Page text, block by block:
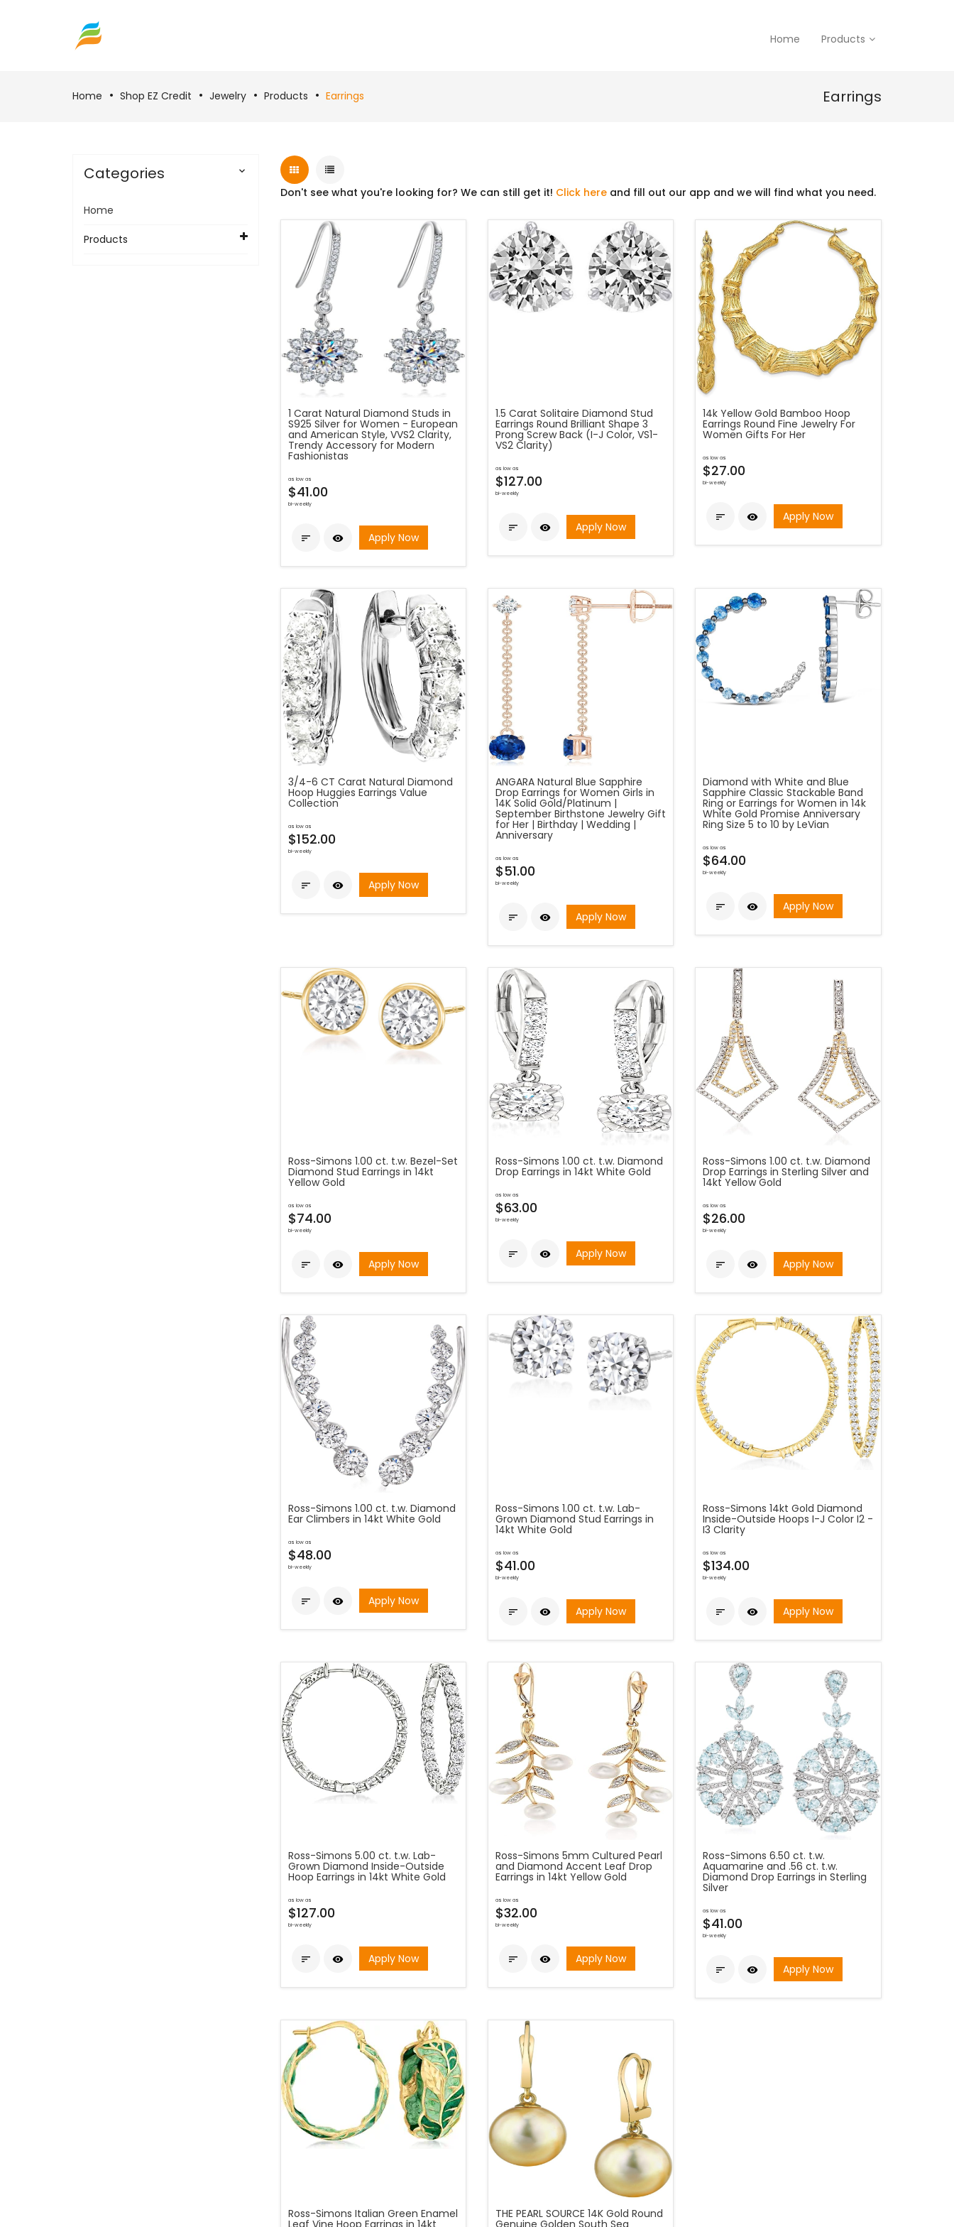
Home Products
Home Shop EZ Credit Jewelry Products Earrings Earrings
Don't see what you're looking for? We can still get it! Click hereand fill out our app and we will find what you need.
1 Carat Natural Diamond Studs in
S925 Silver for Women - European
and American Style, VVS2 Clarity,
Trendy Accessory for Modern
Fashionistas
as low as
$41.00
bi-weekly
  Apply Now
1.5 Carat Solitaire Diamond Stud
Earrings Round Brilliant Shape 3
Prong Screw Back (I-J Color, VS1-
VS2 Clarity)
as low as
$127.00
bi-weekly
  Apply Now
14k Yellow Gold Bamboo Hoop
Earrings Round Fine Jewelry For
Women Gifts For Her
as low as
$27.00
bi-weekly
  Apply Now
3/4-6 CT Carat Natural Diamond
Hoop Huggies Earrings Value
Collection
as low as
$152.00
bi-weekly
  Apply Now
ANGARA Natural Blue Sapphire
Drop Earrings for Women Girls in
14K Solid Gold/Platinum |
September Birthstone Jewelry Gift
for Her | Birthday | Wedding |
Anniversary
as low as
$51.00
bi-weekly
  Apply Now
Diamond with White and Blue
Sapphire Classic Stackable Band
Ring or Earrings for Women in 14k
White Gold Promise Anniversary
Ring Size 5 to 10 by LeVian
as low as
$64.00
bi-weekly
  Apply Now
Ross-Simons 1.00 ct. t.w. Bezel-Set
Diamond Stud Earrings in 14kt
Yellow Gold
as low as
$74.00
bi-weekly
  Apply Now
Ross-Simons 1.00 ct. t.w. Diamond
Drop Earrings in 14kt White Gold
as low as
$63.00
bi-weekly
  Apply Now
Ross-Simons 1.00 ct. t.w. Diamond
Drop Earrings in Sterling Silver and
14kt Yellow Gold
as low as
$26.00
bi-weekly
  Apply Now
Ross-Simons 1.00 ct. t.w. Diamond
Ear Climbers in 14kt White Gold
as low as
$48.00
bi-weekly
  Apply Now
Ross-Simons 1.00 ct. t.w. Lab-
Grown Diamond Stud Earrings in
14kt White Gold
as low as
$41.00
bi-weekly
  Apply Now
Ross-Simons 14kt Gold Diamond
Inside-Outside Hoops I-J Color I2 -
I3 Clarity
as low as
$134.00
bi-weekly
  Apply Now
Ross-Simons 5.00 ct. t.w. Lab-
Grown Diamond Inside-Outside
Hoop Earrings in 14kt White Gold
as low as
$127.00
bi-weekly
  Apply Now
Ross-Simons 5mm Cultured Pearl
and Diamond Accent Leaf Drop
Earrings in 14kt Yellow Gold
as low as
$32.00
bi-weekly
  Apply Now
Ross-Simons 6.50 ct. t.w.
Aquamarine and .56 ct. t.w.
Diamond Drop Earrings in Sterling
Silver
as low as
$41.00
bi-weekly
  Apply Now
Ross-Simons Italian Green Enamel
Leaf Vine Hoop Earrings in 14kt
THE PEARL SOURCE 14K Gold Round
Genuine Golden South Sea
Categories 
Home
Products